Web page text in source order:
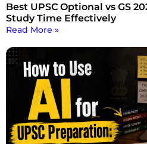
Best UPSC Optional vs GS
Study Time Effectively
Read More »